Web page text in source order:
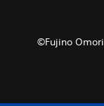
©Fujino